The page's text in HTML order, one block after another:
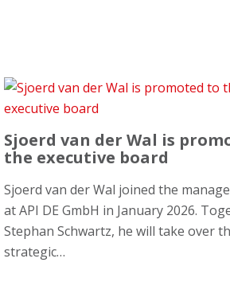
Sjoerd van der Wal is
the executive board
Sjoerd van der Wal joined the
at API DE GmbH in January 2026.
Stephan Schwartz, he will take over
strategic…